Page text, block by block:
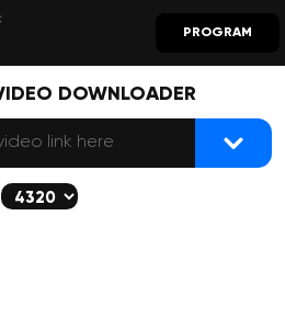
PROGRAM
DOWNLOADER